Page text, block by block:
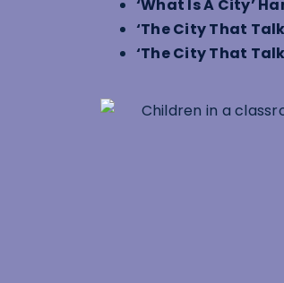
‘What Is A City’
‘The City That
‘The City That